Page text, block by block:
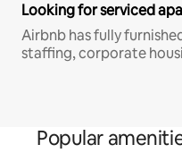
Looking for serviced
Airbnb has fully
staffing, corporate
Popular